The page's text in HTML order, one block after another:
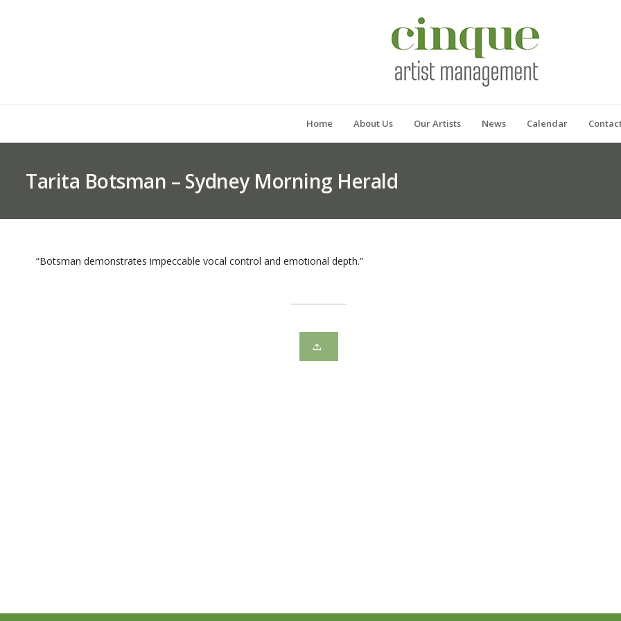
Home About Us Our Artists News Calendar
Tarita Botsman – Sydney Morning Herald
“Botsman demonstrates impeccable vocal control and emotional depth.”